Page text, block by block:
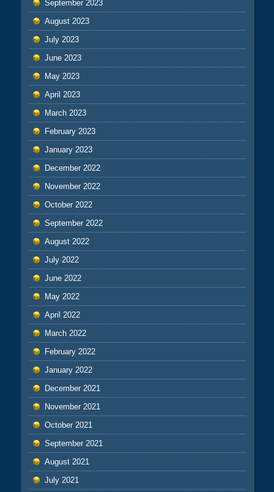
September 2023
August 2023
July 2023
June 2023
May 2023
April 2023
March 2023
February 2023
January 2023
December 2022
November 2022
October 2022
September 2022
August 2022
July 2022
June 2022
May 2022
April 2022
March 2022
February 2022
January 2022
December 2021
November 2021
October 2021
September 2021
August 2021
July 2021